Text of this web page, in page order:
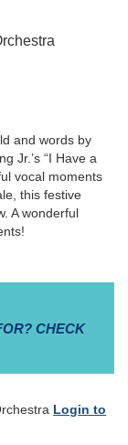
and words by
Jr.’s “I Have a
vocal moments
this festive
A wonderful
CHECK
Login to